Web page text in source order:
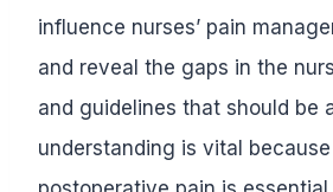
influence nurses’ pain
and reveal the gaps in the
and guidelines that should be
understanding is vital